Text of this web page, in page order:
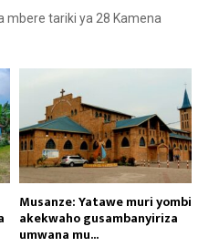
mbere tariki ya 28 Kamena
Musanze: Yatawe muri yombi
akekwaho gusambanyiriza
umwana mu...